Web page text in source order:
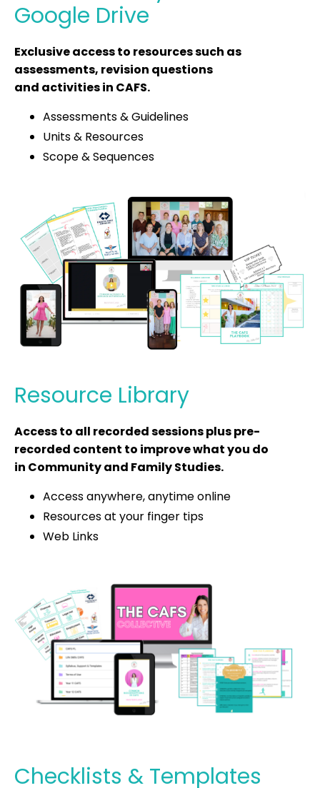
Google Drive
Exclusive access to resources such as
assessments, revision questions
and activities in CAFS.
Assessments & Guidelines
Units & Resources
Scope & Sequences
Resource Library
Access to all recorded sessions plus pre-
recorded content to improve what you do
in Community and Family Studies.
Access anywhere, anytime online
Resources at your finger tips
Web Links
Checklists & Templates